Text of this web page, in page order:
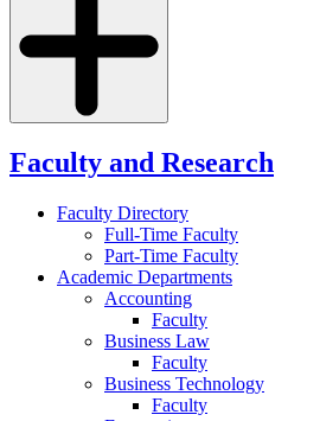
Faculty and Research
Faculty Directory
Full-Time Faculty
Part-Time Faculty
Academic Departments
Accounting
Faculty
Business Law
Faculty
Business Technology
Faculty